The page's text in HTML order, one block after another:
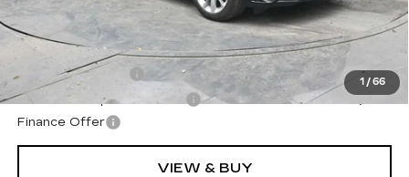
1 / 66
**Contact Dealer For Sale Price**
Add. Offers you may Qualify For:
GM Military Offer
-$500
GM First Responder Offer
-$500
Finance Offer
VIEW & BUY